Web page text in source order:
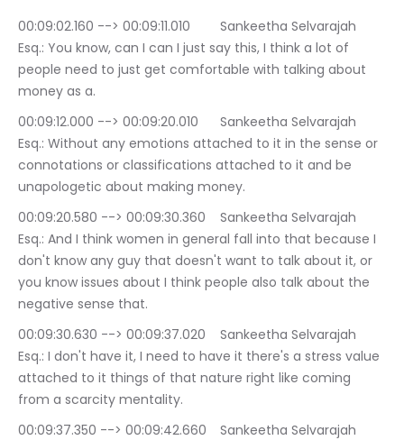
00:09:02.160 --> 00:09:11.010	Sankeetha Selvarajah
Esq.: You know, can I can I just say this, I think a lot of
people need to just get comfortable with talking about
money as a.
00:09:12.000 --> 00:09:20.010	Sankeetha Selvarajah
Esq.: Without any emotions attached to it in the sense or
connotations or classifications attached to it and be
unapologetic about making money.
00:09:20.580 --> 00:09:30.360	Sankeetha Selvarajah
Esq.: And I think women in general fall into that because I
don't know any guy that doesn't want to talk about it, or
you know issues about I think people also talk about the
negative sense that.
00:09:30.630 --> 00:09:37.020	Sankeetha Selvarajah
Esq.: I don't have it, I need to have it there's a stress value
attached to it things of that nature right like coming
from a scarcity mentality.
00:09:37.350 --> 00:09:42.660	Sankeetha Selvarajah